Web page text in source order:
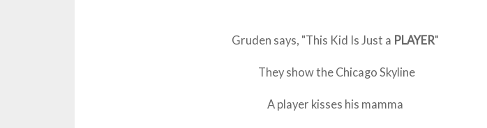
Gruden says, "This Kid Is Just a PLAYER"
They show the Chicago Skyline
A player kisses his mamma